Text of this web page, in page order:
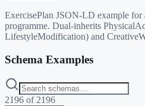
ExercisePlan JSON-LD example for
programme. Dual-inherits
LifestyleModification) and
Schema Examples
2196 of 2196